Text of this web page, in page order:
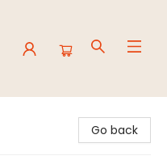
Go back